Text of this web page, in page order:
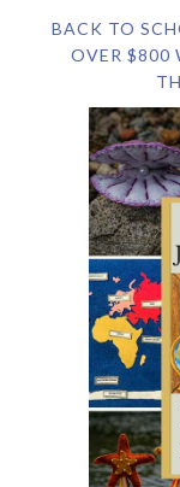
BACK TO
OVER $800